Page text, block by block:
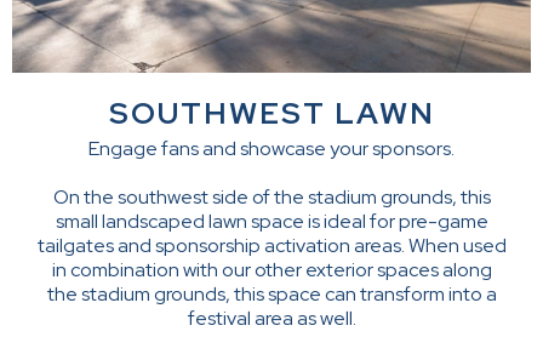
SOUTHWEST LAWN
Engage fans and showcase your sponsors.
On the southwest side of the stadium grounds, this
small landscaped lawn space is ideal for pre-game
tailgates and sponsorship activation areas. When used
in combination with our other exterior spaces along
the stadium grounds, this space can transform into a
festival area as well.